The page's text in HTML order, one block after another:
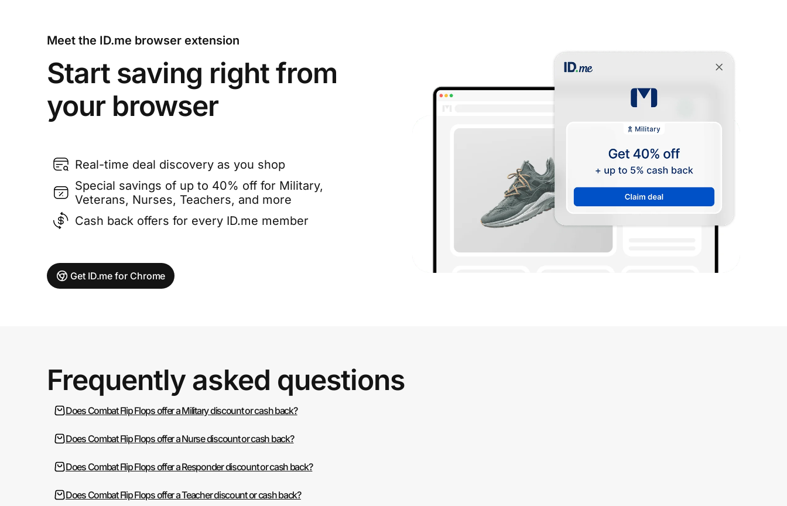
Meet the ID.me browser extension
Start saving right from
your browser
Real-time deal discovery as you shop
Special savings of up to 40% off for Military,
Veterans, Nurses, Teachers, and more
Cash back offers for every ID.me member
Get ID.me for Chrome
Frequently asked questions
Does Combat Flip Flops offer a Military discount or cash back?
Does Combat Flip Flops offer a Nurse discount or cash back?
Does Combat Flip Flops offer a Responder discount or cash back?
Does Combat Flip Flops offer a Teacher discount or cash back?